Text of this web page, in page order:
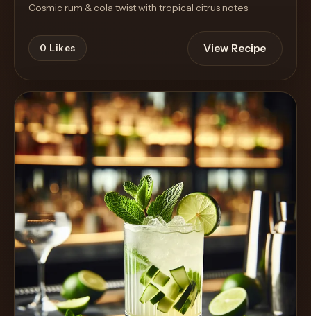
Cosmic rum & cola twist with tropical citrus notes
0 Likes View Recipe